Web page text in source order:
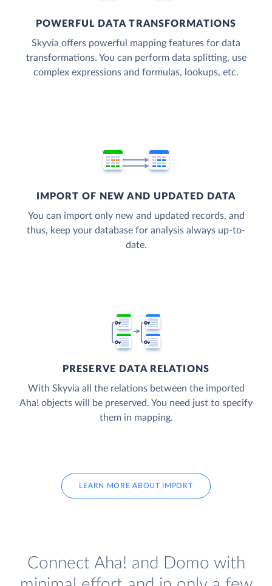
POWERFUL DATA TRANSFORMATIONS
Skyvia offers powerful mapping features for data
transformations. You can perform data splitting, use
complex expressions and formulas, lookups, etc.
IMPORT OF NEW AND UPDATED DATA
You can import only new and updated records, and
thus, keep your database for analysis always up-to-
date.
PRESERVE DATA RELATIONS
With Skyvia all the relations between the imported
Aha! objects will be preserved. You need just to specify
them in mapping.
LEARN MORE ABOUT IMPORT
Connect Aha! and Domo with